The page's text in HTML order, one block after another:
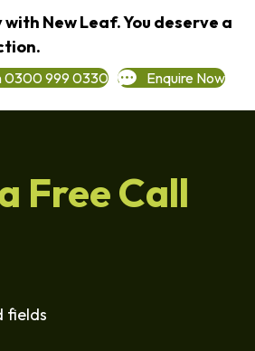
New Leaf. You deserve a
0300 999 0330 Enquire Now
Free Call
fields